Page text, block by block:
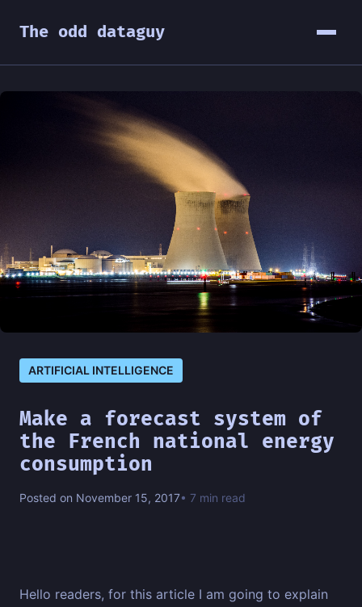
The odd dataguy
ARTIFICIAL INTELLIGENCE
Make a forecast system of
the French national energy
consumption
Posted on November 15, 2017• 7 min read
Hello readers, for this article I am going to explain